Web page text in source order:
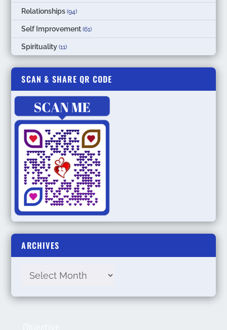
Relationships (94)
Self Improvement (61)
Spirituality (11)
SCAN & SHARE QR CODE
ARCHIVES